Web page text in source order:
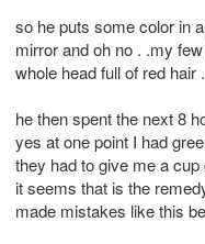
so he puts some color in
mirror and oh no . .my
whole head full of red hair
he then spent the next 8
yes at one point I had
they had to give me a
it seems that is the
made mistakes like this